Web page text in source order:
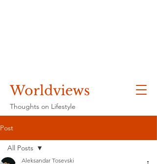
Worldviews
Thoughts on Lifestyle
Post
All Posts
Aleksandar Tosevski